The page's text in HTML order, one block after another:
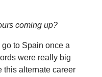
coming up?
go to Spain once a
were really big
this alternate career